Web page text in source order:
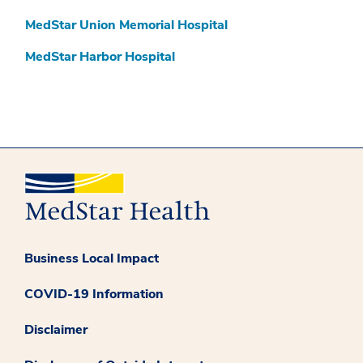
MedStar Union Memorial Hospital
MedStar Harbor Hospital
Business Local Impact
COVID-19 Information
Disclaimer